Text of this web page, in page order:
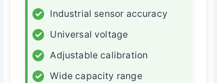
✓
Industrial sensor accuracy
✓
Universal voltage
✓
Adjustable calibration
✓
Wide capacity range